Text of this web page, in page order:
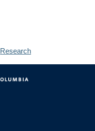
Research